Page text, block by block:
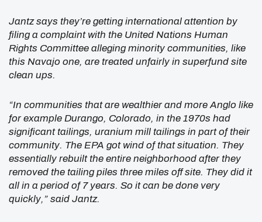
Jantz says they’re getting international attention by
filing a complaint with the United Nations Human
Rights Committee alleging minority communities, like
this Navajo one, are treated unfairly in superfund site
clean ups.
“In communities that are wealthier and more Anglo like
for example Durango, Colorado, in the 1970s had
significant tailings, uranium mill tailings in part of their
community. The EPA got wind of that situation. They
essentially rebuilt the entire neighborhood after they
removed the tailing piles three miles off site. They did it
all in a period of 7 years. So it can be done very
quickly,” said Jantz.